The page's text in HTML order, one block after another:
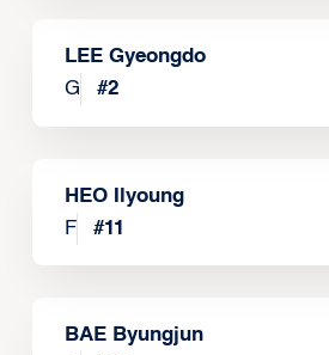
LEE Gyeongdo
G
#2
HEO Ilyoung
F
#11
BAE Byungjun